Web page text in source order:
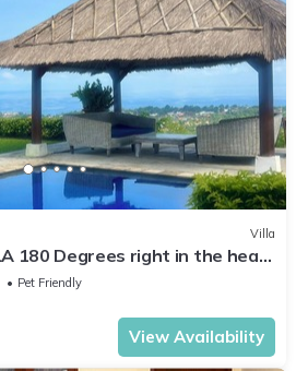
Villa
180 Degrees right in the heart
Pet Friendly
View Availability